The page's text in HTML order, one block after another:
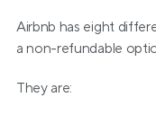
Airbnb has eight
a non-refundable
They are: